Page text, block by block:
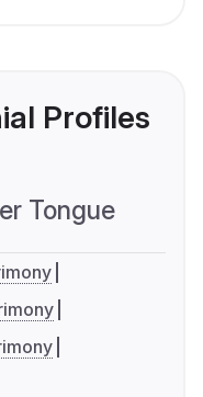
Profiles
Tongue